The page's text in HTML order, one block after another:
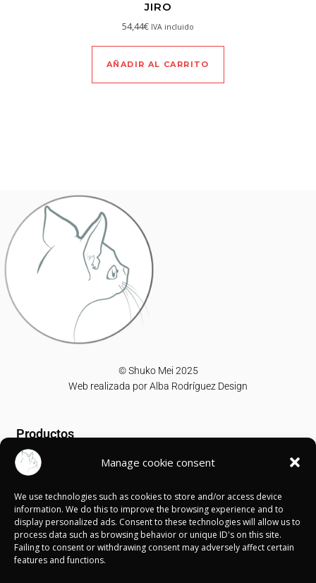
Manage cookie consent
We use technologies such as cookies to store and/or access device
information. We do this to improve the browsing experience and to
display personalized ads. Consent to these technologies will allow us to
process data such as browsing behavior or unique ID's on this site.
Failing to consent or withdrawing consent may adversely affect certain
features and functions.
JIRO
54,44€ IVA incluido
AÑADIR AL CARRITO
© Shuko Mei 2025
Web realizada porAlba Rodríguez Design
Productos
T-shirts
Sweatshirts
Canvases
Información
Política de Cookies